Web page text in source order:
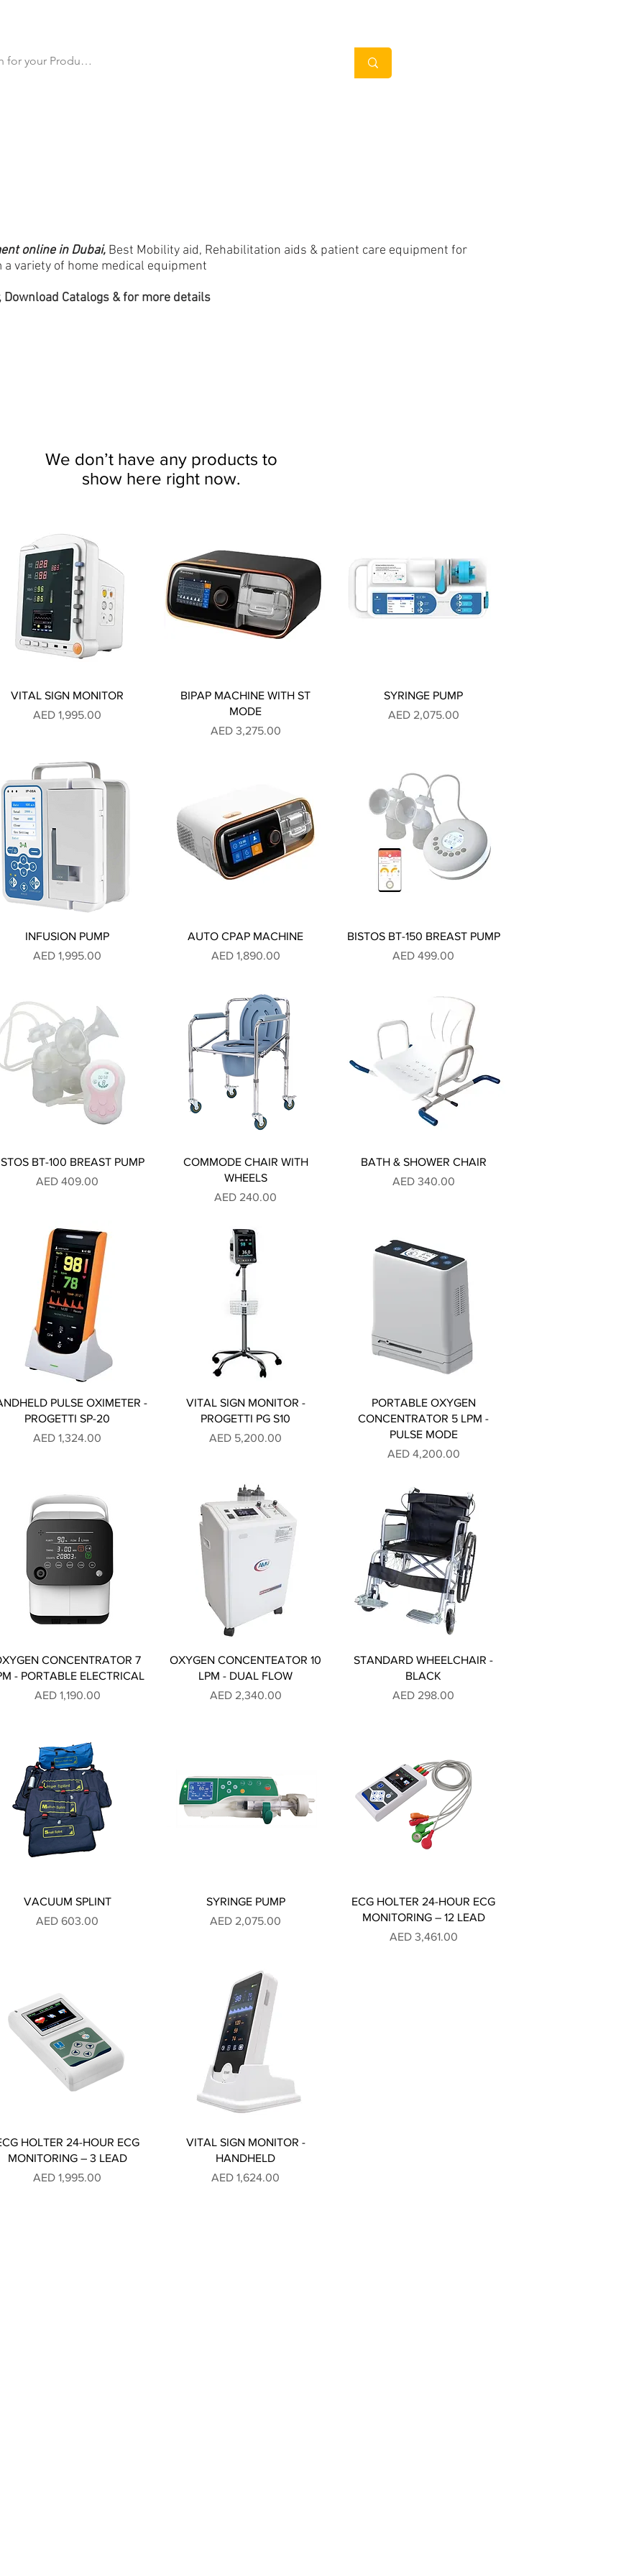
online in Dubai, Best Mobility aid, Rehabilitation aids & patient care equipment for
a variety of home medical equipment
Catalogs & for more details
We don’t have any products to
show here right now.
VITAL SIGN MONITOR
Price
AED 1,995.00
BIPAP MACHINE WITH ST
MODE
Price
AED 3,275.00
SYRINGE PUMP
Price
AED 2,075.00
INFUSION PUMP
Price
AED 1,995.00
AUTO CPAP MACHINE
Price
AED 1,890.00
BISTOS BT-150 BREAST PUMP
Price
AED 499.00
BT-100 BREAST PUMP
Price
AED 409.00
COMMODE CHAIR WITH
WHEELS
Price
AED 240.00
BATH & SHOWER CHAIR
Price
AED 340.00
PULSE OXIMETER -
PROGETTI SP-20
Price
AED 1,324.00
VITAL SIGN MONITOR -
PROGETTI PG S10
Price
AED 5,200.00
PORTABLE OXYGEN
CONCENTRATOR 5 LPM -
PULSE MODE
Price
AED 4,200.00
CONCENTRATOR 7
- PORTABLE ELECTRICAL
Price
AED 1,190.00
OXYGEN CONCENTEATOR 10
LPM - DUAL FLOW
Price
AED 2,340.00
STANDARD WHEELCHAIR -
BLACK
Price
AED 298.00
VACUUM SPLINT
Price
AED 603.00
SYRINGE PUMP
Price
AED 2,075.00
ECG HOLTER 24-HOUR ECG
MONITORING – 12 LEAD
Price
AED 3,461.00
HOLTER 24-HOUR ECG
MONITORING – 3 LEAD
Price
AED 1,995.00
VITAL SIGN MONITOR -
HANDHELD
Price
AED 1,624.00